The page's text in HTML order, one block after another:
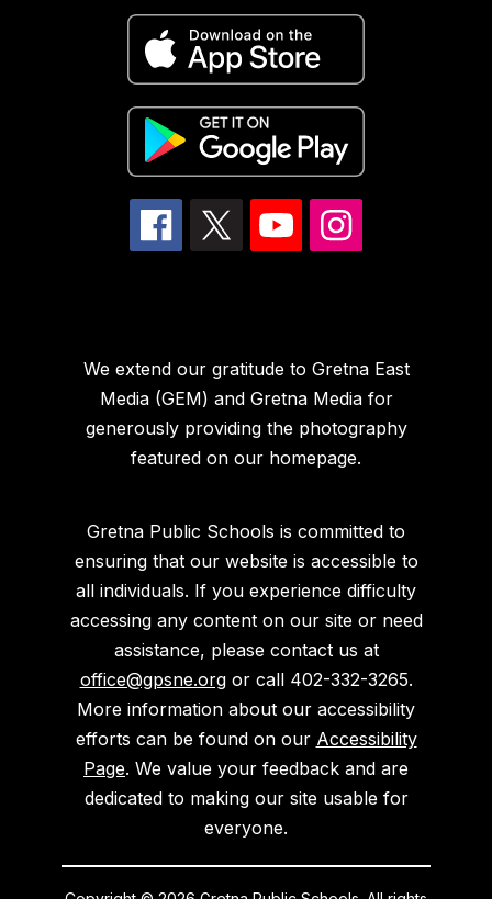
We extend our gratitude to Gretna East
Media (GEM) and Gretna Media for
generously providing the photography
featured on our homepage.
Gretna Public Schools is committed to
ensuring that our website is accessible to
all individuals. If you experience difficulty
accessing any content on our site or need
assistance, please contact us at
office@gpsne.orgor call 402-332-3265.
More information about our accessibility
efforts can be found on our Accessibility
Page. We value your feedback and are
dedicated to making our site usable for
everyone.